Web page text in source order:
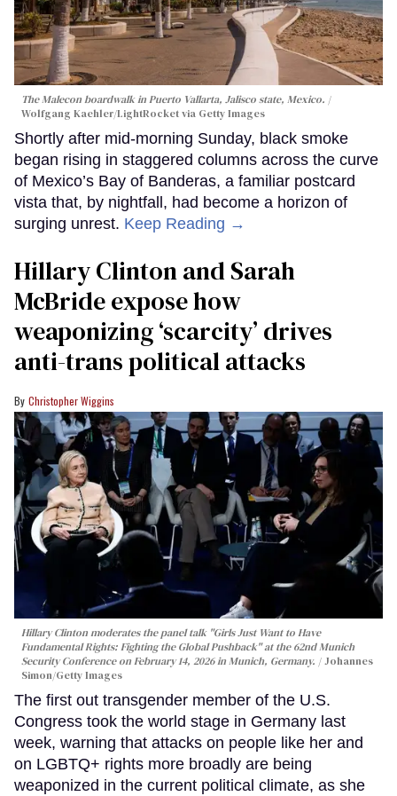
The Malecon boardwalk in Puerto Vallarta, Jalisco state, Mexico.
Wolfgang Kaehler/LightRocket via Getty Images
Shortly after mid-morning Sunday, black smoke
began rising in staggered columns across the curve
of Mexico’s Bay of Banderas, a familiar postcard
vista that, by nightfall, had become a horizon of
surging unrest. Keep Reading →
Hillary Clinton and Sarah
McBride expose how
weaponizing ‘scarcity’ drives
anti-trans political attacks
Christopher Wiggins
Hillary Clinton moderates the panel talk "Girls Just Want to Have
Fundamental Rights: Fighting the Global Pushback" at the 62nd Munich
Security Conference on February 14, 2026 in Munich, Germany.
Johannes
Simon/Getty Images
The first out transgender member of the U.S.
Congress took the world stage in Germany last
week, warning that attacks on people like her and
on LGBTQ+ rights more broadly are being
weaponized in the current political climate, as she